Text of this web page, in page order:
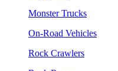
Monster Trucks
On-Road Vehicles
Rock Crawlers